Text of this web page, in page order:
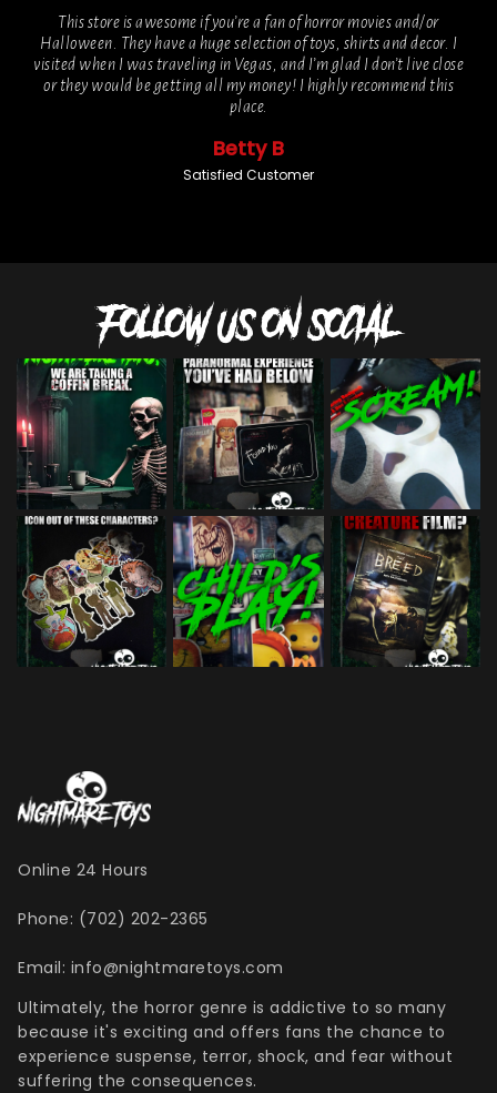
This store is awesome if you’re a fan of horror movies and/or
Halloween. They have a huge selection of toys, shirts and decor. I
visited when I was traveling in Vegas, and I’m glad I don’t live close
or they would be getting all my money! I highly recommend this
place.
Betty B
Satisfied Customer
FOLLOW US ON SOCIAL
Online 24 Hours
Phone: (702) 202-2365
Email: info@nightmaretoys.com
Ultimately, the horror genre is addictive to so many
because it's exciting and offers fans the chance to
experience suspense, terror, shock, and fear without
suffering the consequences.